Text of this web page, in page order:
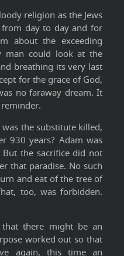
religion as the Jews
from day to day and for
about the exceeding
man could look at the
breathing its very last
for the grace of God,
no faraway dream. It
the substitute killed,
930 years? Adam was
the sacrifice did not
that paradise. No such
and eat of the tree of
too, was forbidden.
that there might be an
worked out so that
again, this time an